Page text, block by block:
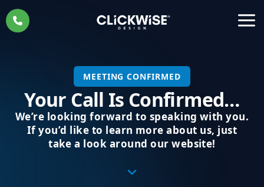
Skip
to
content
MEETING CONFIRMED
Your Call Is Confirmed…
We’re looking forward to speaking with you.
If you’d like to learn more about us, just
take a look around our website!